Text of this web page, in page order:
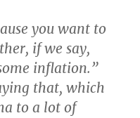
you want to
if we say,
inflation.”
that, which
to a lot of